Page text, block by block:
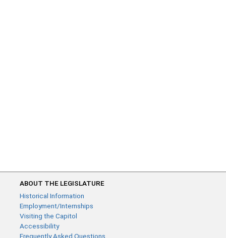
ABOUT THE LEGISLATURE
Historical Information
Employment/Internships
Visiting the Capitol
Accessibility
Frequently Asked Questions